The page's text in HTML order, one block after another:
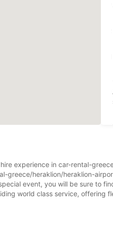
experience in car-rental-
greece/heraklion/heraklion-
event, you will be sure to
world class service,